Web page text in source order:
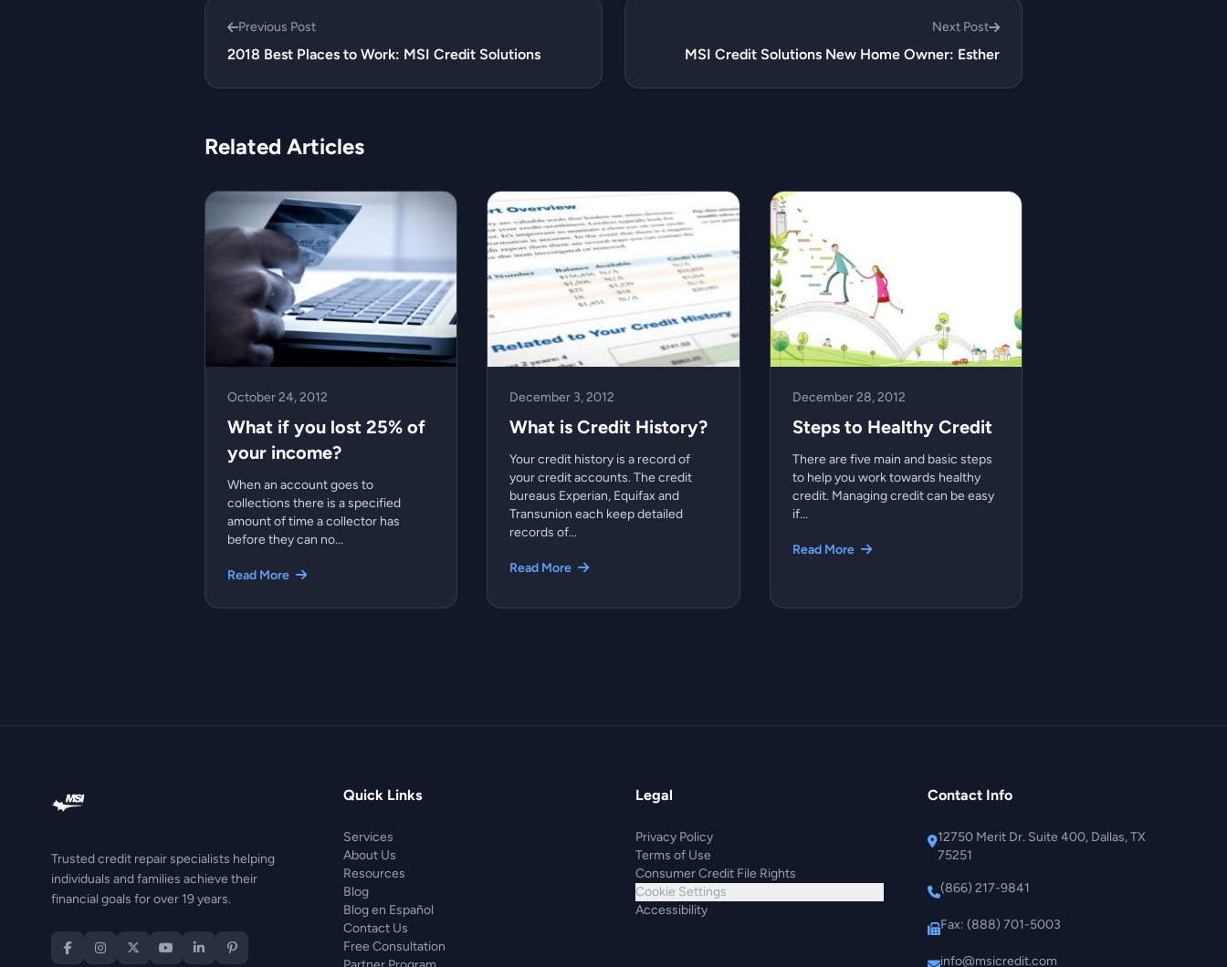
Previous Post
2018 Best Places to Work: MSI Credit Solutions
Next Post
MSI Credit Solutions New Home Owner: Esther
Related Articles
October 24, 2012
What if you lost 25% of
your income?
When an account goes to
collections there is a specified
amount of time a collector has
before they can no...
Read More
December 3, 2012
What is Credit History?
Your credit history is a record of
your credit accounts. The credit
bureaus Experian, Equifax and
Transunion each keep detailed
records of...
Read More
December 28, 2012
Steps to Healthy Credit
There are five main and basic steps
to help you work towards healthy
credit. Managing credit can be easy
if...
Read More
Trusted credit repair specialists helping
individuals and families achieve their
financial goals for over 19 years.
Quick Links
Services
About Us
Resources
Blog
Blog en Español
Contact Us
Free Consultation
Legal
Privacy Policy
Terms of Use
Consumer Credit File Rights
Cookie Settings
Accessibility
Contact Info
12750 Merit Dr. Suite 400, Dallas, TX
75251
(866) 217-9841
Fax: (888) 701-5003
info@msicredit.com